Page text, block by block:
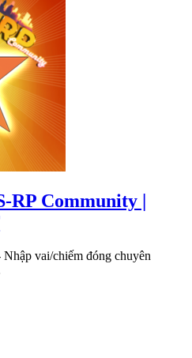
RP Community |
vai/chiếm đóng chuyên